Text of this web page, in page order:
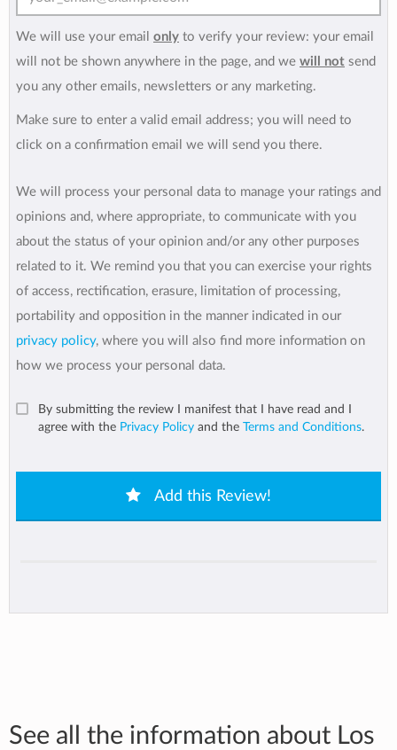
We will use your email only to verify your review: your email
will not be shown anywhere in the page, and we will not send
you any other emails, newsletters or any marketing.
Make sure to enter a valid email address; you will need to
click on a confirmation email we will send you there.
We will process your personal data to manage your ratings and
opinions and, where appropriate, to communicate with you
about the status of your opinion and/or any other purposes
related to it. We remind you that you can exercise your rights
of access, rectification, erasure, limitation of processing,
portability and opposition in the manner indicated in our
privacy policy, where you will also find more information on
how we process your personal data.
By submitting the review I manifest that I have read and I
agree with the Privacy Policy and the Terms and Conditions.
Add this Review!
See all the information about Los